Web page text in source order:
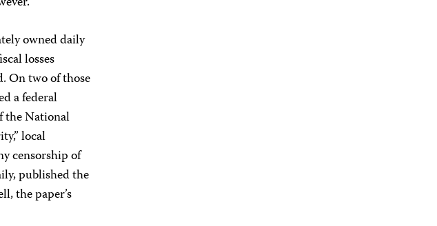
owned daily
losses
On two of those
a federal
the National
local
censorship of
published the
the paper’s